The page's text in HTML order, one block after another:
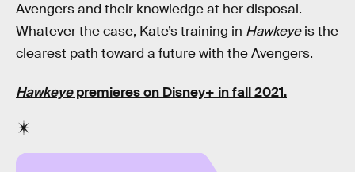
Avengers and their knowledge at her disposal.
Whatever the case, Kate’s training in Hawkeyeis the
clearest path toward a future with the Avengers.
Hawkeyepremieres on Disney+ in fall 2021.